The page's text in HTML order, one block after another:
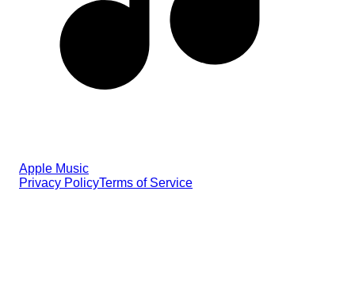
Apple Music
Privacy PolicyTerms of Service